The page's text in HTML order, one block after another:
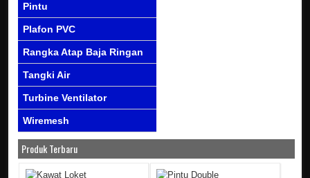
Pintu
Plafon PVC
Rangka Atap Baja Ringan
Tangki Air
Turbine Ventilator
Wiremesh
Produk Terbaru